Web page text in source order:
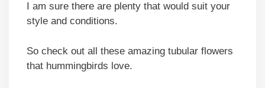
I am sure there are plenty that would suit your
style and conditions.
So check out all these amazing tubular flowers
that hummingbirds love.